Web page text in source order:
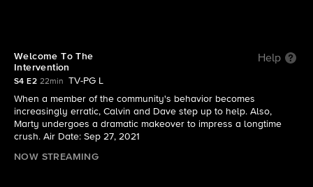
Welcome To The
Intervention
Help
S4 E2 22min
TV-PG L
When a member of the community's behavior becomes
increasingly erratic, Calvin and Dave step up to help. Also,
Marty undergoes a dramatic makeover to impress a longtime
crush. Air Date: Sep 27, 2021
NOW STREAMING